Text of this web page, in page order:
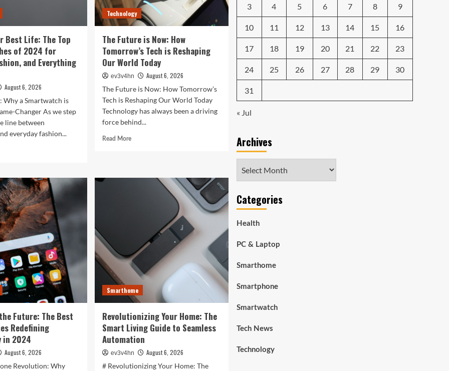
5
Unlocking the Future:
The Best Smartphones
Redefining Technology in
Best Life: The Top
of 2024 for
and Everything
August 6, 2026
a Smartwatch is
Changer As we step
line between
everyday fashion...
Technology
The Future is Now: How
Tomorrow’s Tech is Reshaping
Our World Today
ev3v4hn
August 6, 2026
The Future is Now: How Tomorrow’s
Tech is Reshaping Our World Today
Technology has always been a driving
force behind...
Read MoreRead
Reshaping
Our
World
Today
Future: The Best
Redefining
in 2024
August 6, 2026
Revolution: Why
Smarthome
Revolutionizing Your Home: The
Smart Living Guide to Seamless
Automation
ev3v4hn
August 6, 2026
# Revolutionizing Your Home: The
3 4 5 6 7 8 9
10 11 12 13 14 15 16
17 18 19 20 21 22 23
24 25 26 27 28 29 30
31
« Jul
Archives
Categories
Health
PC & Laptop
Smarthome
Smartphone
Smartwatch
Tech News
Technology